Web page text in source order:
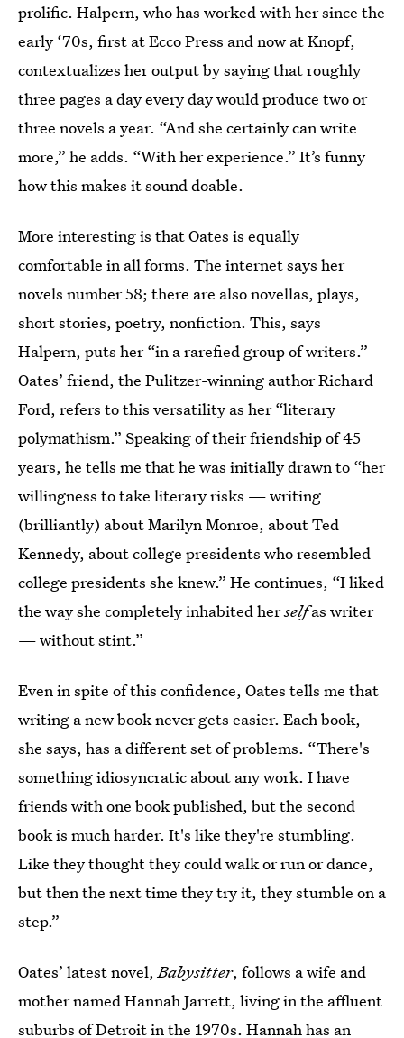
prolific. Halpern, who has worked with her since the
early ‘70s, first at Ecco Press and now at Knopf,
contextualizes her output by saying that roughly
three pages a day every day would produce two or
three novels a year. “And she certainly can write
more,” he adds. “With her experience.” It’s funny
how this makes it sound doable.
More interesting is that Oates is equally
comfortable in all forms. The internet says her
novels number 58; there are also novellas, plays,
short stories, poetry, nonfiction. This, says
Halpern, puts her “in a rarefied group of writers.”
Oates’ friend, the Pulitzer-winning author Richard
Ford, refers to this versatility as her “literary
polymathism.” Speaking of their friendship of 45
years, he tells me that he was initially drawn to “her
willingness to take literary risks — writing
(brilliantly) about Marilyn Monroe, about Ted
Kennedy, about college presidents who resembled
college presidents she knew.” He continues, “I liked
the way she completely inhabited herselfas writer
— without stint.”
Even in spite of this confidence, Oates tells me that
writing a new book never gets easier. Each book,
she says, has a different set of problems. “There's
something idiosyncratic about any work. I have
friends with one book published, but the second
book is much harder. It's like they're stumbling.
Like they thought they could walk or run or dance,
but then the next time they try it, they stumble on a
step.”
Oates’ latest novel,Babysitter, follows a wife and
mother named Hannah Jarrett, living in the affluent
suburbs of Detroit in the 1970s. Hannah has an